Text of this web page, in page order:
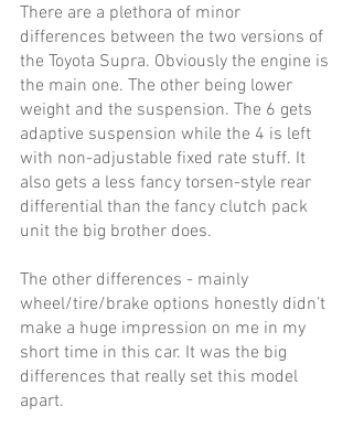
There are a plethora of minor
differences between the two versions of
the Toyota Supra. Obviously the engine is
the main one. The other being lower
weight and the suspension. The 6 gets
adaptive suspension while the 4 is left
with non-adjustable fixed rate stuff. It
also gets a less fancy torsen-style rear
differential than the fancy clutch pack
unit the big brother does.
The other differences - mainly
wheel/tire/brake options honestly didn’t
make a huge impression on me in my
short time in this car. It was the big
differences that really set this model
apart.